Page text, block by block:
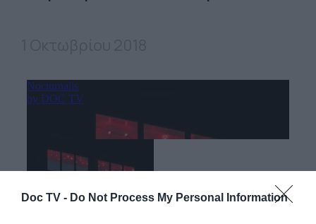
Doc TV - Do Not Process My Personal Information